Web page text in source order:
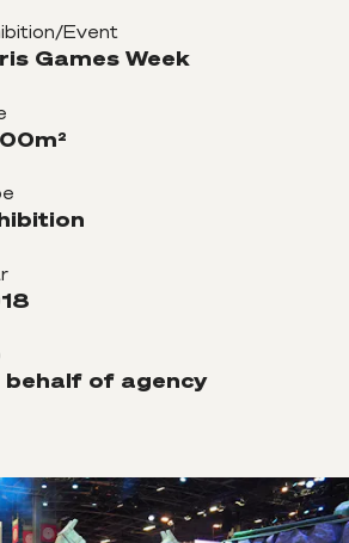
Event
Games Week
behalf of agency